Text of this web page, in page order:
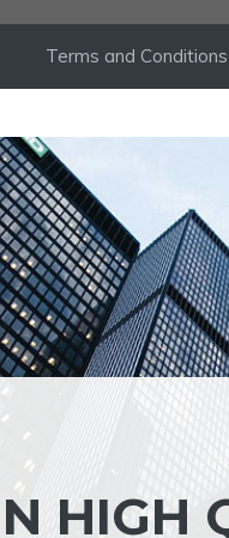
Terms and Conditions
HIGH